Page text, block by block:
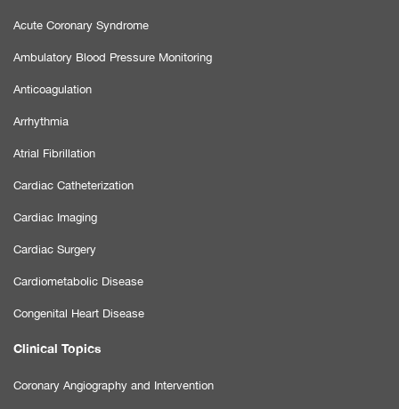
Acute Coronary Syndrome
Ambulatory Blood Pressure Monitoring
Anticoagulation
Arrhythmia
Atrial Fibrillation
Cardiac Catheterization
Cardiac Imaging
Cardiac Surgery
Cardiometabolic Disease
Congenital Heart Disease
Clinical Topics
Coronary Angiography and Intervention